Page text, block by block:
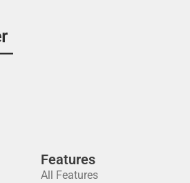
Features
All Features